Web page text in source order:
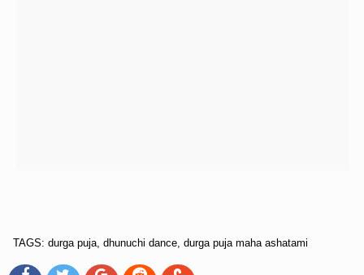
TAGS: durga puja, dhunuchi dance, durga puja maha ashatami